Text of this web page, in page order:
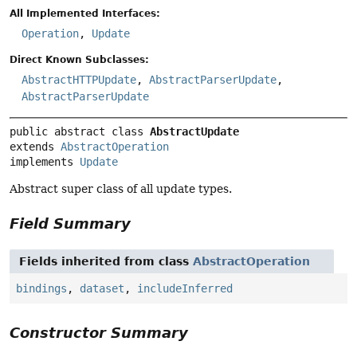
All Implemented Interfaces:
Operation, Update
Direct Known Subclasses:
AbstractHTTPUpdate, AbstractParserUpdate,
AbstractParserUpdate
public abstract class AbstractUpdate
extends AbstractOperation
implements Update
Abstract super class of all update types.
Field Summary
Fields inherited from class AbstractOperation
bindings , dataset , includeInferred
Constructor Summary